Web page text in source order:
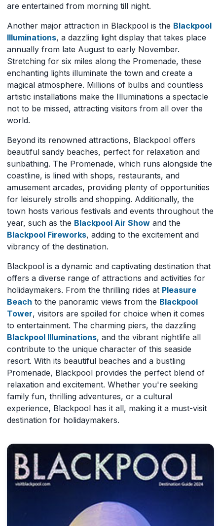
are entertained from morning till night.
Another major attraction in Blackpool is the Blackpool
Illuminations, a dazzling light display that takes place
annually from late August to early November.
Stretching for six miles along the Promenade, these
enchanting lights illuminate the town and create a
magical atmosphere. Millions of bulbs and countless
artistic installations make the Illuminations a spectacle
not to be missed, attracting visitors from all over the
world.
Beyond its renowned attractions, Blackpool offers
beautiful sandy beaches, perfect for relaxation and
sunbathing. The Promenade, which runs alongside the
coastline, is lined with shops, restaurants, and
amusement arcades, providing plenty of opportunities
for leisurely strolls and shopping. Additionally, the
town hosts various festivals and events throughout the
year, such as the Blackpool Air Show and the
Blackpool Fireworks, adding to the excitement and
vibrancy of the destination.
Blackpool is a dynamic and captivating destination that
offers a diverse range of attractions and activities for
holidaymakers. From the thrilling rides at Pleasure
Beach to the panoramic views from the Blackpool
Tower, visitors are spoiled for choice when it comes
to entertainment. The charming piers, the dazzling
Blackpool Illuminations, and the vibrant nightlife all
contribute to the unique character of this seaside
resort. With its beautiful beaches and a bustling
Promenade, Blackpool provides the perfect blend of
relaxation and excitement. Whether you're seeking
family fun, thrilling adventures, or a cultural
experience, Blackpool has it all, making it a must-visit
destination for holidaymakers.